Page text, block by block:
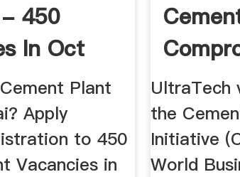
- 450
In Oct
Plant
Apply
to 450
Vacancies in
UltraTech
the
Initiative
World